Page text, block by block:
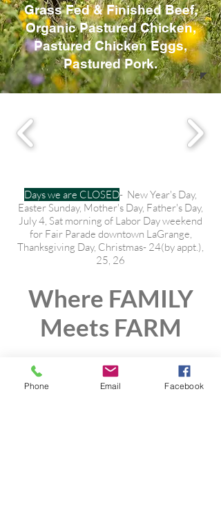
Grass Fed & Finished Beef,
Organic Pastured Chicken,
Pastured Chicken Eggs,
Pastured Pork.
Days we are CLOSED- New Year's Day,
Easter Sunday, Mother's Day, Father's Day,
July 4, Sat morning of Labor Day weekend
for Fair Parade downtown LaGrange,
Thanksgiving Day, Christmas- 24(by appt.),
25, 26
Where FAMILY
Meets FARM
Phone Email Facebook